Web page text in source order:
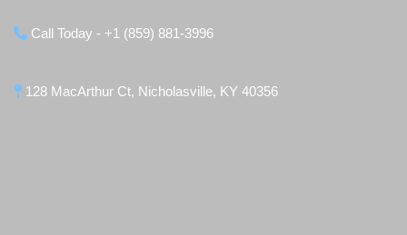
Call Today - +1 (859) 881-3996
128 MacArthur Ct, Nicholasville, KY 40356